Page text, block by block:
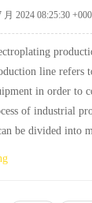
月 2024 08:25:30
line refers
in order to
of industrial
be divided into